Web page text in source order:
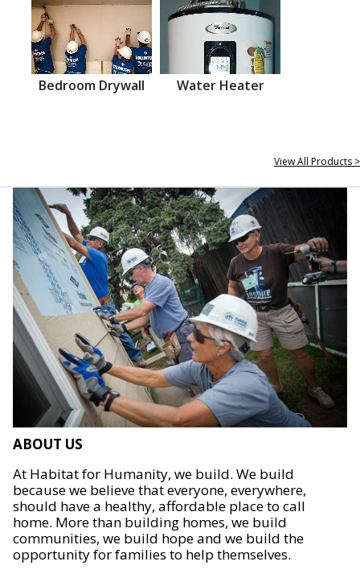
Bedroom Drywall Water Heater
View All Products >
ABOUT US
At Habitat for Humanity, we build. We build
because we believe that everyone, everywhere,
should have a healthy, affordable place to call
home. More than building homes, we build
communities, we build hope and we build the
opportunity for families to help themselves.